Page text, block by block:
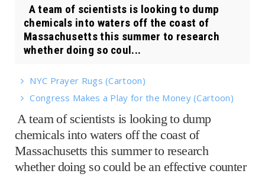
A team of scientists is looking to dump
chemicals into waters off the coast of
Massachusetts this summer to research
whether doing so coul...
NYC Prayer Rugs (Cartoon)
Congress Makes a Play for the Money (Cartoon)
A team of scientists is looking to dump
chemicals into waters off the coast of
Massachusetts this summer to research
whether doing so could be an effective counter